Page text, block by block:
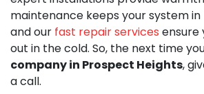
maintenance keeps your system
and our fast repair services ensure
out in the cold. So, the next time
company in Prospect Heights,
a call.